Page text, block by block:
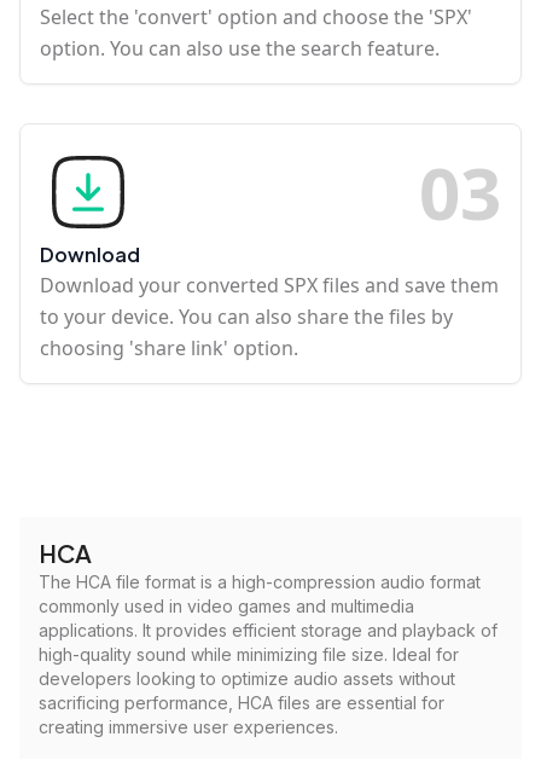
Select the 'convert' option and choose the 'SPX'
option. You can also use the search feature.
03
Download
Download your converted SPX files and save them
to your device. You can also share the files by
choosing 'share link' option.
HCA
The HCA file format is a high-compression audio format
commonly used in video games and multimedia
applications. It provides efficient storage and playback of
high-quality sound while minimizing file size. Ideal for
developers looking to optimize audio assets without
sacrificing performance, HCA files are essential for
creating immersive user experiences.